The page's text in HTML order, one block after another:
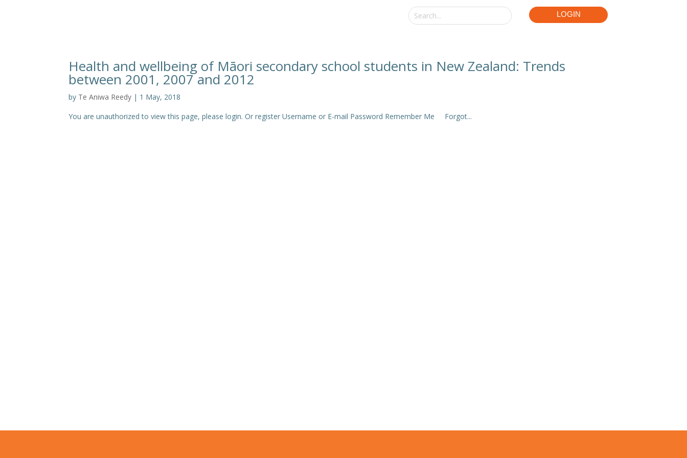
LOGIN
Health and wellbeing of Māori secondary school students in New Zealand: Trends
between 2001, 2007 and 2012
by Te Aniwa Reedy | 1 May, 2018
You are unauthorized to view this page, please login. Or register Username or E-mail Password Remember Me Forgot...